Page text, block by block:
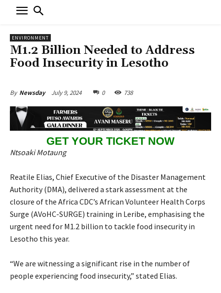
ENVIRONMENT
M1.2 Billion Needed to Address
Food Insecurity in Lesotho
By Newsday July 9, 2024 0 738
GET YOUR TICKET NOW
Ntsoaki Motaung
Reatile Elias, Chief Executive of the Disaster Management
Authority (DMA), delivered a stark assessment at the
closure of the Africa CDC’s African Volunteer Health Corps
Surge (AVoHC-SURGE) training in Leribe, emphasising the
urgent need for M1.2 billion to tackle food insecurity in
Lesotho this year.
“We are witnessing a significant rise in the number of
people experiencing food insecurity,” stated Elias.